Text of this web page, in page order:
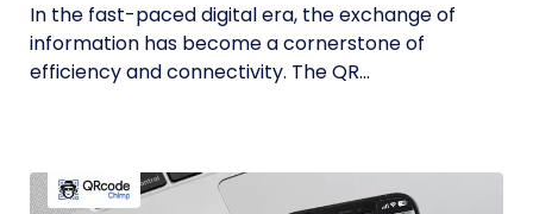
In the fast-paced digital era, the exchange of
information has become a cornerstone of
efficiency and connectivity. The QR...